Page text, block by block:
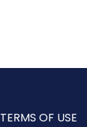
TERMS OF USE